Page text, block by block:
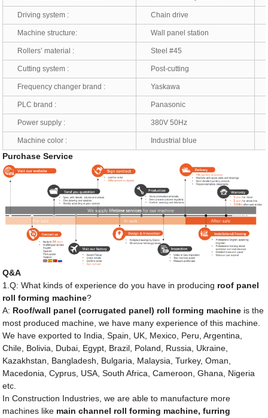
Driving system : Chain drive
Machine structure: Wall panel station
Rollers’ material : Steel #45
Cutting system : Post-cutting
Frequency changer brand : Yaskawa
PLC brand : Panasonic
Power supply : 380V 50Hz
Machine color : Industrial blue
Purchase Service
Q&A
1.Q: What kinds of experience do you have in producing roof panel
roll forming machine?
A: Roof/wall panel (corrugated panel) roll forming machine is the
most produced machine, we have many experience of this machine.
We have exported to India, Spain, UK, Mexico, Peru, Argentina,
Chile, Bolivia, Dubai, Egypt, Brazil, Poland, Russia, Ukraine,
Kazakhstan, Bangladesh, Bulgaria, Malaysia, Turkey, Oman,
Macedonia, Cyprus, USA, South Africa, Cameroon, Ghana, Nigeria
etc.
In Construction Industries, we are able to manufacture more
machines like main channel roll forming machine, furring